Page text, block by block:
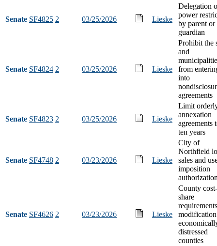
Senate SF4825 2 03/25/2026 Lieske
Delegation
power
by parent or
guardian
Senate SF4824 2 03/25/2026 Lieske
Prohibit the
and
from
into
agreements
Senate SF4823 2 03/25/2026 Lieske
Limit
annexation
agreements
ten years
Senate SF4748 2 03/23/2026 Lieske
City of
Northfield
sales and
imposition
Senate SF4626 2 03/23/2026 Lieske
County cost-
share
requirements
distressed
counties